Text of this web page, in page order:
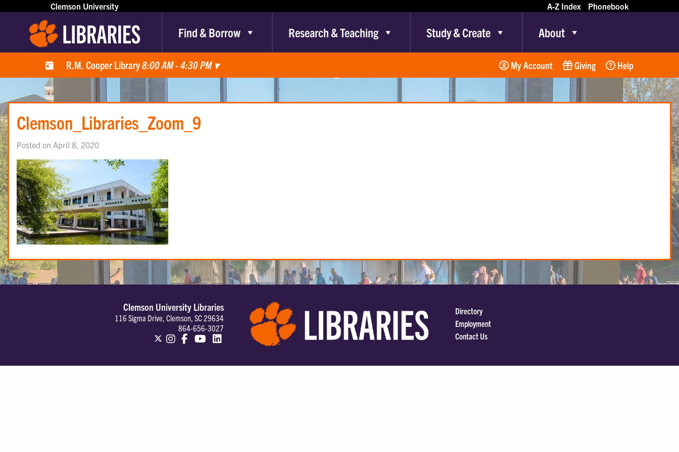
Clemson University A-Z Index Phonebook
Find & Borrow Research & Teaching Study & Create About
R.M. Cooper Library8:00 AM - 4:30 PM ▾ My Account Giving Help
Clemson_Libraries_Zoom_9
Posted on April 8, 2020
Clemson University Libraries
116 Sigma Drive, Clemson, SC 29634
864-656-3027
Directory
Employment
Contact Us